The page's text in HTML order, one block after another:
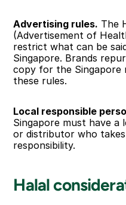
Advertising rules. The
(Advertisement of
restrict what can be
Singapore. Brands
copy for the
these rules.
Local responsible
Singapore must have a
or distributor who
responsibility.
Halal